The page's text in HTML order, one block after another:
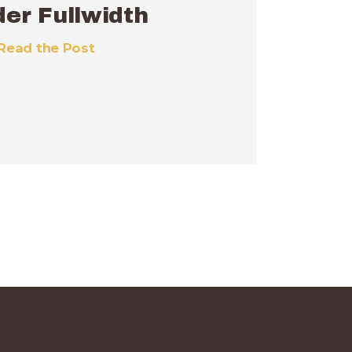
Fullwidth
the Post